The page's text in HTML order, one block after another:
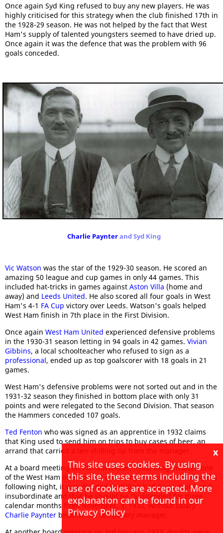
Once again Syd King refused to buy any new players. He was
highly criticised for this strategy when the club finished 17th in
the 1928-29 season. He was not helped by the fact that West
Ham's supply of talented youngsters seemed to have dried up.
Once again it was the defence that was the problem with 96
goals conceded.
Charlie Paynterand Syd King
Vic Watson was the star of the 1929-30 season. He scored an
amazing 50 league and cup games in only 44 games. This
included hat-tricks in games against Aston Villa (home and
away) and Leeds United. He also scored all four goals in West
Ham's 4-1 FA Cup victory over Leeds. Watson's goals helped
West Ham finish in 7th place in the First Division.
Once again West Ham United experienced defensive problems
in the 1930-31 season letting in 94 goals in 42 games. Vivian
Gibbins, a local schoolteacher who refused to sign as a
professional, ended up as top goalscorer with 18 goals in 21
games.
West Ham's defensive problems were not sorted out and in the
1931-32 season they finished in bottom place with only 31
points and were relegated to the Second Division. That season
the Hammers conceded 107 goals.
Ted Fenton who was signed as an apprentice in 1932 claims
that King used to send him on trips to buy cases of beer, an
arrand that carried a ten-shilling tip from the manager.
At a board meeting on 7th November, 1932, King insulted one
of the West Ham directors. At an emergency board meeting the
following night, it was decided that King had been drunk and
insubordinate and that he should be "suspended for three
calendar months from November, 9, 1932, without salary".
Charlie Paynter became the temporary manager.
x
This site uses cookies. By using
this site, these terms including the
use of cookies are accepted. More
explanation can be found in our
Privacy Policy